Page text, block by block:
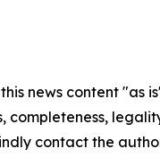
news content
completeness,
contact the